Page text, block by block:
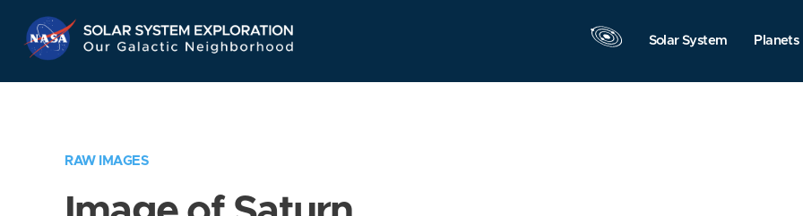
Navigation
Solar System Planets
RAW IMAGES